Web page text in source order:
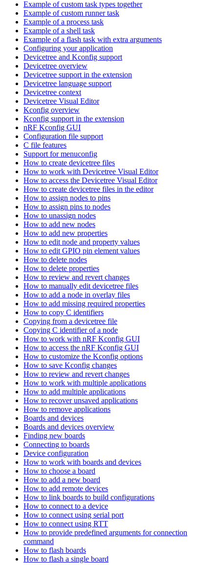
Example of custom task types together
Example of custom runner task
Example of a process task
Example of a shell task
Example of a flash task with extra arguments
Configuring your application
Devicetree and Kconfig support
Devicetree overview
Devicetree support in the extension
Devicetree language support
Devicetree context
Devicetree Visual Editor
Kconfig overview
Kconfig support in the extension
nRF Kconfig GUI
Configuration file support
C file features
Support for menuconfig
How to create devicetree files
How to work with Devicetree Visual Editor
How to access the Devicetree Visual Editor
How to create devicetree files in the editor
How to assign nodes to pins
How to assign pins to nodes
How to unassign nodes
How to add new nodes
How to add new properties
How to edit node and property values
How to edit GPIO pin element values
How to delete nodes
How to delete properties
How to review and revert changes
How to manually edit devicetree files
How to add a node in overlay files
How to add missing required properties
How to copy C identifiers
Copying from a devicetree file
Copying C identifier of a node
How to work with nRF Kconfig GUI
How to access the nRF Kconfig GUI
How to customize the Kconfig options
How to save Kconfig changes
How to review and revert changes
How to work with multiple applications
How to add multiple applications
How to recover unsaved applications
How to remove applications
Boards and devices
Boards and devices overview
Finding new boards
Connecting to boards
Device configuration
How to work with boards and devices
How to choose a board
How to add a new board
How to add remote devices
How to link boards to build configurations
How to connect to a device
How to connect using serial port
How to connect using RTT
How to provide predefined arguments for connection
command
How to flash boards
How to flash a single board